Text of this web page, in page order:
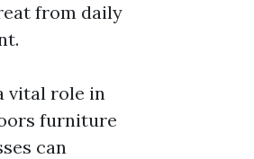
from daily
vital role in
furniture
can